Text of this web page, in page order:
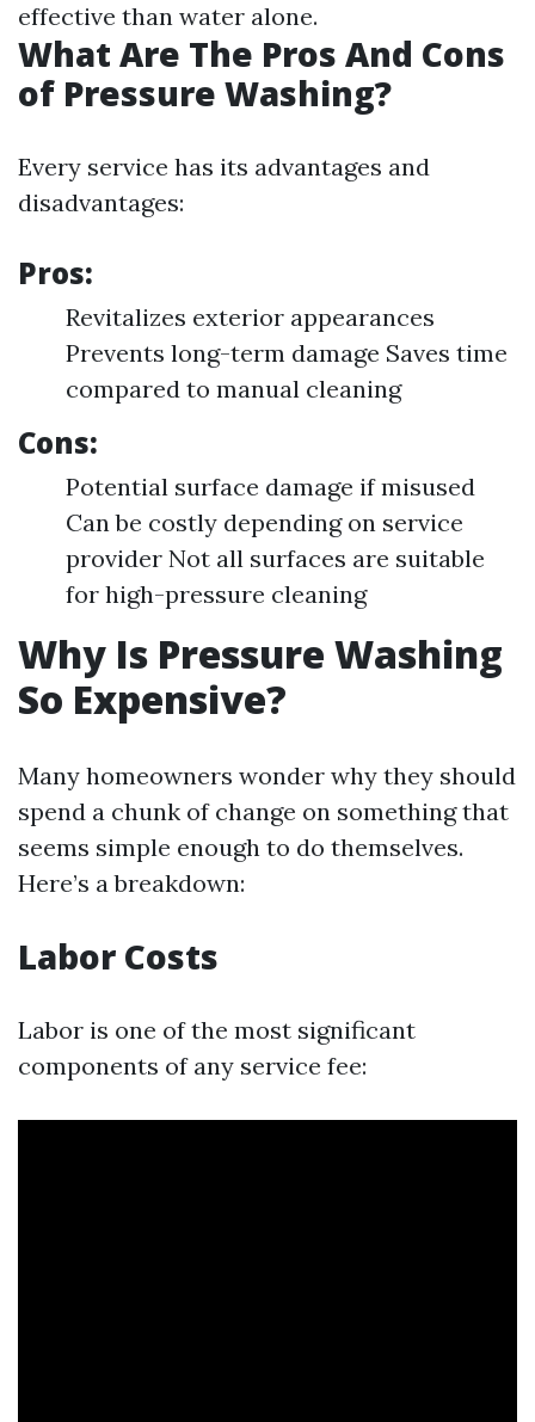
effective than water alone.
What Are The Pros And Cons
of Pressure Washing?
Every service has its advantages and
disadvantages:
Pros:
Revitalizes exterior appearances
Prevents long-term damage Saves time
compared to manual cleaning
Cons:
Potential surface damage if misused
Can be costly depending on service
provider Not all surfaces are suitable
for high-pressure cleaning
Why Is Pressure Washing
So Expensive?
Many homeowners wonder why they should
spend a chunk of change on something that
seems simple enough to do themselves.
Here’s a breakdown:
Labor Costs
Labor is one of the most significant
components of any service fee: